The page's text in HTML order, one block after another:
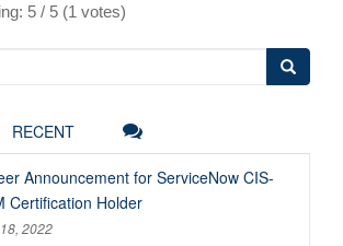
5 / 5 (1 votes)
RECENT
Announcement for ServiceNow CIS-
Certification Holder
2022